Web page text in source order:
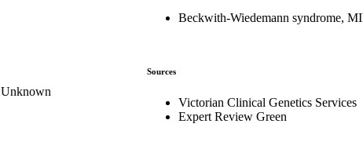
Beckwith-Wiedemann syndrome,
Unknown
Sources
Victorian Clinical Genetics Services
Expert Review Green